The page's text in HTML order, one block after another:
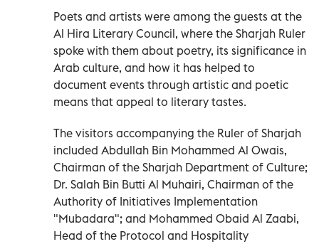
Poets and artists were among the guests at the
Al Hira Literary Council, where the Sharjah Ruler
spoke with them about poetry, its significance in
Arab culture, and how it has helped to
document events through artistic and poetic
means that appeal to literary tastes.
The visitors accompanying the Ruler of Sharjah
included Abdullah Bin Mohammed Al Owais,
Chairman of the Sharjah Department of Culture;
Dr. Salah Bin Butti Al Muhairi, Chairman of the
Authority of Initiatives Implementation
"Mubadara"; and Mohammed Obaid Al Zaabi,
Head of the Protocol and Hospitality